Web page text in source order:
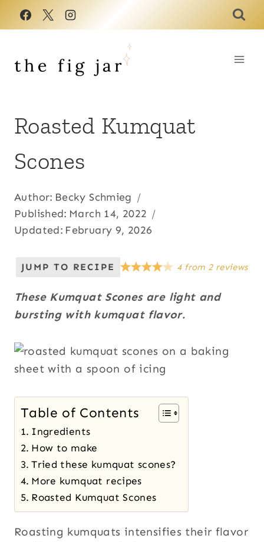
Skip
Roasted Kumquat
Scones
Author: Becky Schmieg
Published: March 14, 2022
Updated: February 9, 2026
JUMP TO RECIPE 4from 2reviews
These Kumquat Scones are light and
bursting with kumquat flavor.
Table of Contents
Ingredients
How to make
Tried these kumquat scones?
More kumquat recipes
Roasted Kumquat Scones
Roasting kumquats intensifies their flavor